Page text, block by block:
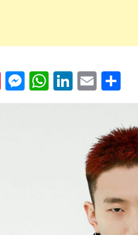
Pinterest
Messenger
WhatsApp
LinkedIn
Email